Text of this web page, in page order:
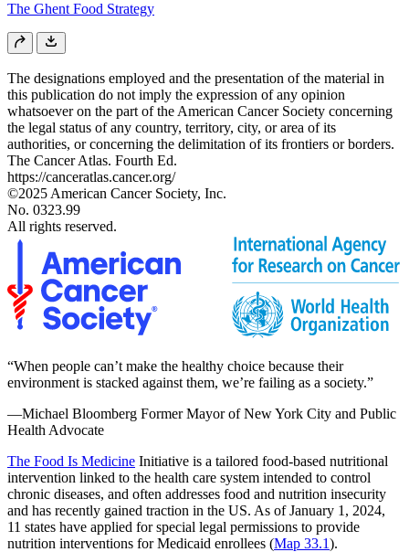
The Ghent Food Strategy
The designations employed and the presentation of the material in
this publication do not imply the expression of any opinion
whatsoever on the part of the American Cancer Society concerning
the legal status of any country, territory, city, or area of its
authorities, or concerning the delimitation of its frontiers or borders.
The Cancer Atlas. Fourth Ed.
https://canceratlas.cancer.org/
©2025 American Cancer Society, Inc.
No. 0323.99
All rights reserved.
“When people can’t make the healthy choice because their
environment is stacked against them, we’re failing as a society.”
—Michael Bloomberg Former Mayor of New York City and Public
Health Advocate
The Food Is Medicine Initiative is a tailored food-based nutritional
intervention linked to the health care system intended to control
chronic diseases, and often addresses food and nutrition insecurity
and has recently gained traction in the US. As of January 1, 2024,
11 states have applied for special legal permissions to provide
nutrition interventions for Medicaid enrollees (Map 33.1).